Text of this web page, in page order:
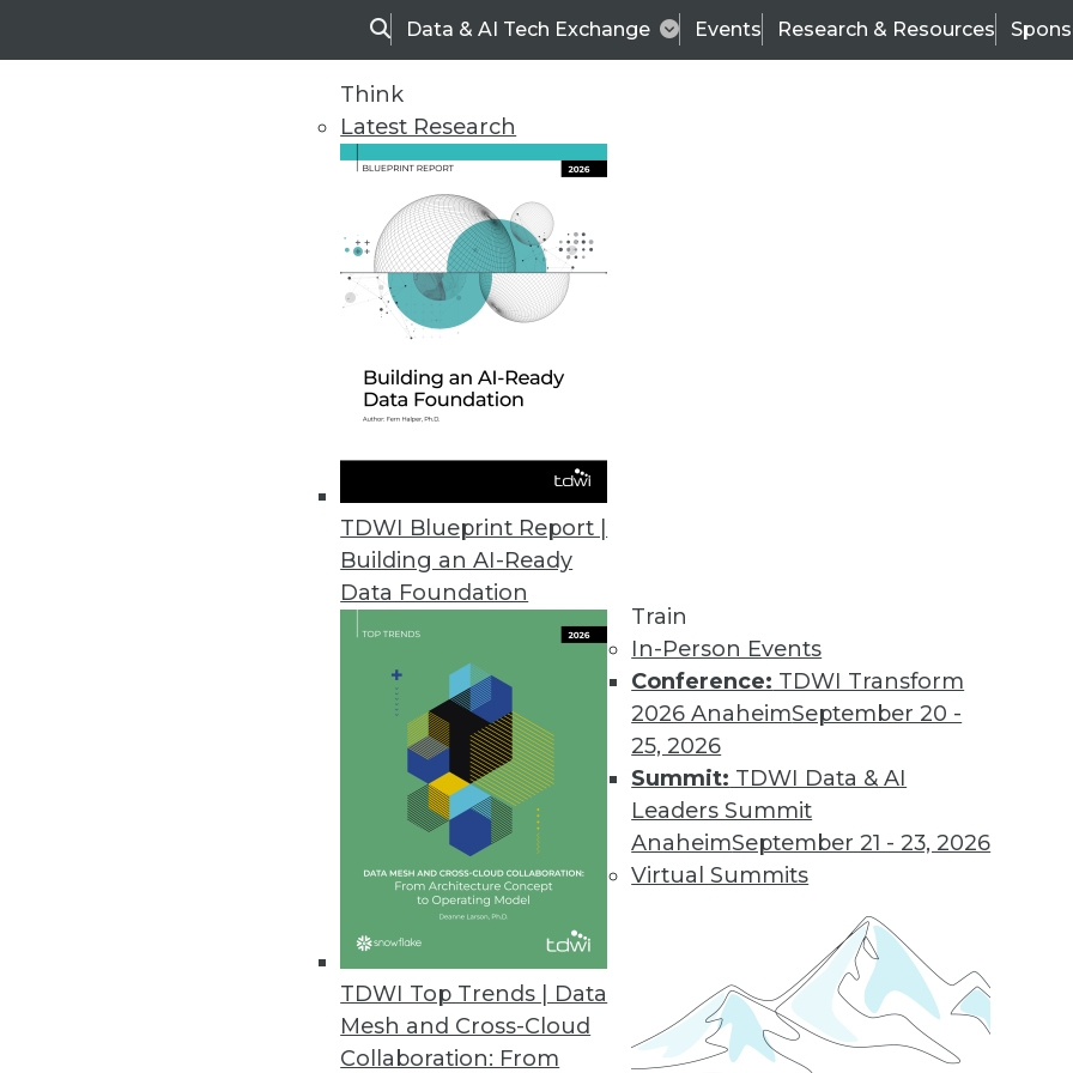
SearchData & AI Tech Exchange Events Research & Resources
Think
Latest Research
TDWI Blueprint Report |
Building an AI-Ready
Data Foundation
TDWI Top Trends | Data
Mesh and Cross-Cloud
Collaboration: From
Train
In-Person Events
Conference: TDWI Transform
2026 AnaheimSeptember 20 -
25, 2026
Summit: TDWI Data & AI
Leaders Summit
AnaheimSeptember 21 - 23, 2026
Virtual Summits
Revealing the Mysteries of Enterprise NoSQL
How is NoSQL different from other databases? What about scalability and
can they come online? We take a close look at several important aspects of
By James E. Powell
Q&A: Big Data Analytics Means Smarter Care at Seattle Children's Hospital
Patient queries have dropped from minutes to seconds as top-rated Seattle
patients annually -- turns to big data and analytics. Wendy Soethe, manager of
business intelligence at the top-rated hospital, explains.
By Linda L. Briggs